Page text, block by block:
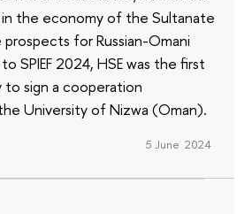
the economy of the Sultanate
for Russian-Omani
SPIEF 2024, HSE was the first
to sign a cooperation
University of Nizwa (Oman).
5 June 2024